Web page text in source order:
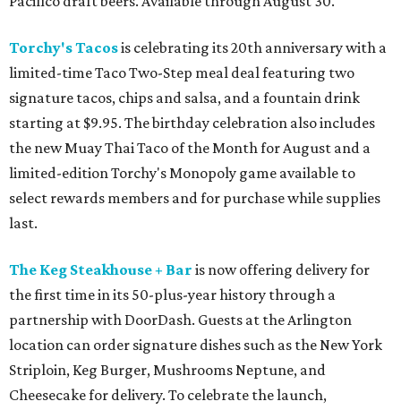
Torchy's Tacosis celebrating its 20th anniversary with a
limited-time Taco Two-Step meal deal featuring two
signature tacos, chips and salsa, and a fountain drink
starting at $9.95. The birthday celebration also includes
the new Muay Thai Taco of the Month for August and a
limited-edition Torchy's Monopoly game available to
select rewards members and for purchase while supplies
last.
The Keg Steakhouse + Bar is now offering delivery for
the first time in its 50-plus-year history through a
partnership with DoorDash. Guests at the Arlington
location can order signature dishes such as the New York
Striploin, Keg Burger, Mushrooms Neptune, and
Cheesecake for delivery. To celebrate the launch,